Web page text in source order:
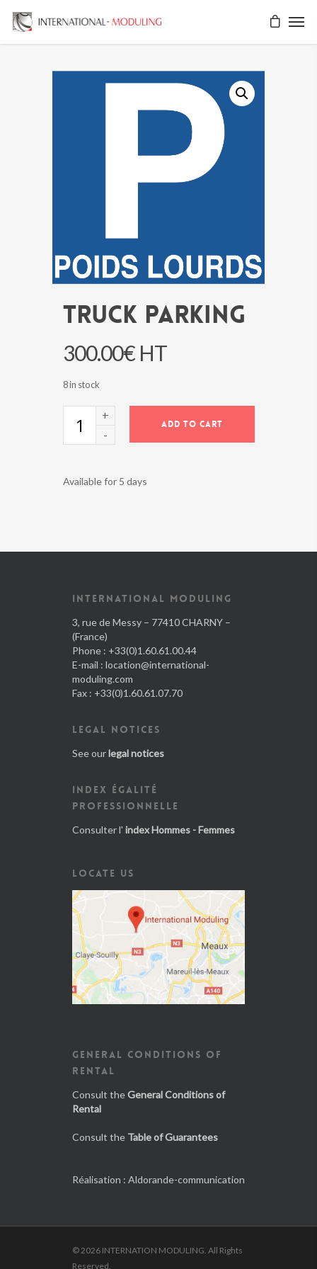
TRUCK PARKING
300.00€ HT
8 in stock
PARKING
ADD TO CART
Available for 5 days
INTERNATIONAL MODULING
3, rue de Messy – 77410 CHARNY –
(France)
Phone : +33(0)1.60.61.00.44
E-mail : location@international-
moduling.com
Fax : +33(0)1.60.61.07.70
LEGAL NOTICES
See ourlegal notices
INDEX ÉGALITÉ
PROFESSIONNELLE
Consulter l' index Hommes - Femmes
LOCATE US
GENERAL CONDITIONS OF
RENTAL
Consult theGeneral Conditions of
Rental
Consult the Table of Guarantees
Réalisation : Aldorande-communication
© 2026 INTERNATION MODULING. All Rights
Reserved.